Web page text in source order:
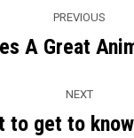
PREVIOUS
Previous
A Great
NEXT
Next
to get to